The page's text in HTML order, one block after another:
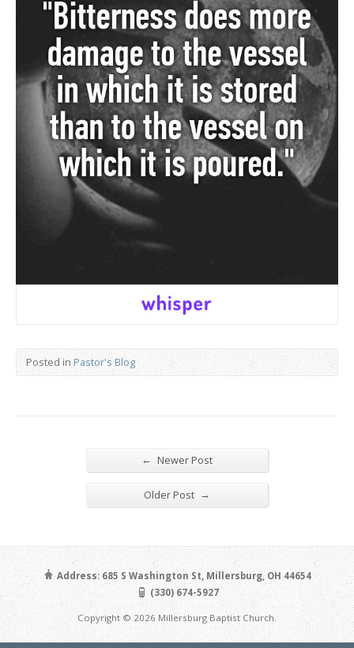
Posted in Pastor's Blog
← Newer Post
Older Post →
Address: 685 S Washington St, Millersburg, OH 44654
(330) 674-5927
Copyright © 2026 Millersburg Baptist Church.